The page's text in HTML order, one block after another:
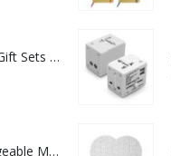
Premium Office Gift Sets in Magnetic Clasp Closure & Ribbon Handle Box
Portable Rechargeable Mini Fan Type C